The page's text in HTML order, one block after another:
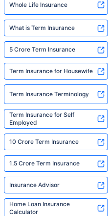
Whole Life Insurance
What is Term Insurance
5 Crore Term Insurance
Term Insurance for Housewife
Term Insurance Terminology
Term Insurance for Self
Employed
10 Crore Term Insurance
1.5 Crore Term Insurance
Insurance Advisor
Home Loan Insurance
Calculator